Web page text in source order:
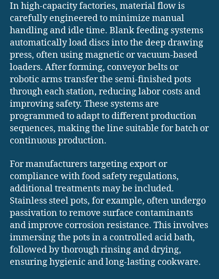
In high-capacity factories, material flow is
carefully engineered to minimize manual
handling and idle time. Blank feeding systems
automatically load discs into the deep drawing
press, often using magnetic or vacuum-based
loaders. After forming, conveyor belts or
robotic arms transfer the semi-finished pots
through each station, reducing labor costs and
improving safety. These systems are
programmed to adapt to different production
sequences, making the line suitable for batch or
continuous production.
For manufacturers targeting export or
compliance with food safety regulations,
additional treatments may be included.
Stainless steel pots, for example, often undergo
passivation to remove surface contaminants
and improve corrosion resistance. This involves
immersing the pots in a controlled acid bath,
followed by thorough rinsing and drying,
ensuring hygienic and long-lasting cookware.